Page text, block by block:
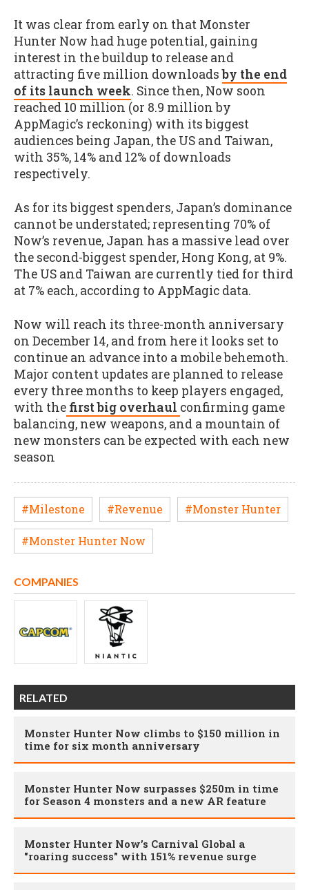
It was clear from early on that Monster
Hunter Now had huge potential, gaining
interest in the buildup to release and
attracting five million downloadsby the end
of its launch week. Since then, Now soon
reached 10 million (or 8.9 million by
AppMagic’s reckoning) with its biggest
audiences being Japan, the US and Taiwan,
with 35%, 14% and 12% of downloads
respectively.
As for its biggest spenders, Japan’s dominance
cannot be understated; representing 70% of
Now’s revenue, Japan has a massive lead over
the second-biggest spender, Hong Kong, at 9%.
The US and Taiwan are currently tied for third
at 7% each, according to AppMagic data.
Now will reach its three-month anniversary
on December 14, and from here it looks set to
continue an advance into a mobile behemoth.
Major content updates are planned to release
every three months to keep players engaged,
with the first big overhaul confirming game
balancing, new weapons, and a mountain of
new monsters can be expected with each new
season
#Milestone #Revenue #Monster Hunter
#Monster Hunter Now
COMPANIES
RELATED
Monster Hunter Now climbs to $150 million in
time for six month anniversary
Monster Hunter Now surpasses $250m in time
for Season 4 monsters and a new AR feature
Monster Hunter Now’s Carnival Global a
"roaring success" with 151% revenue surge